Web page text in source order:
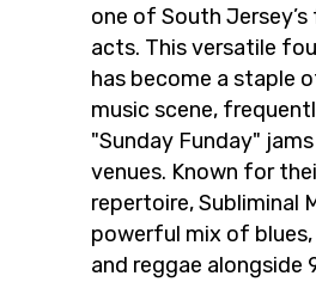
one of South
acts. This versatile
has become a staple
music scene,
"Sunday Funday"
venues. Known for
repertoire, Subliminal
powerful mix of
and reggae alongside